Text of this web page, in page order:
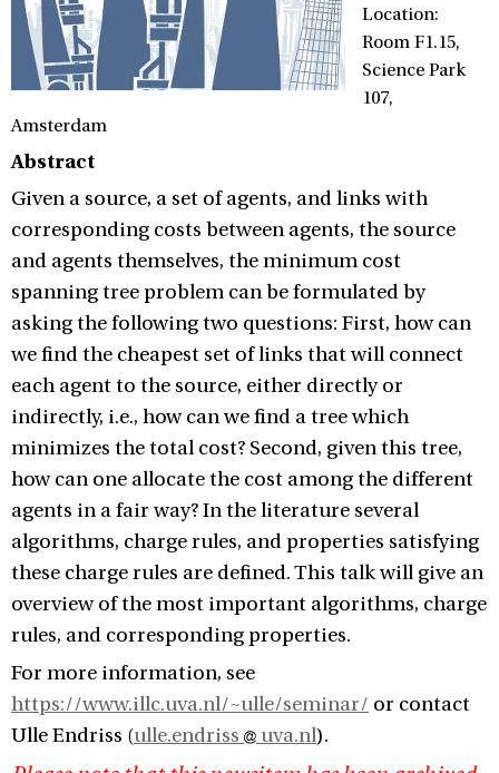
Location:
Room F1.15,
Science Park
107,
Amsterdam
Abstract
Given a source, a set of agents, and links with
corresponding costs between agents, the source
and agents themselves, the minimum cost
spanning tree problem can be formulated by
asking the following two questions: First, how can
we find the cheapest set of links that will connect
each agent to the source, either directly or
indirectly, i.e., how can we find a tree which
minimizes the total cost? Second, given this tree,
how can one allocate the cost among the different
agents in a fair way? In the literature several
algorithms, charge rules, and properties satisfying
these charge rules are defined. This talk will give an
overview of the most important algorithms, charge
rules, and corresponding properties.
For more information, see
https://www.illc.uva.nl/~ulle/seminar/ or contact
Ulle Endriss (ulle.endriss uva.nl).